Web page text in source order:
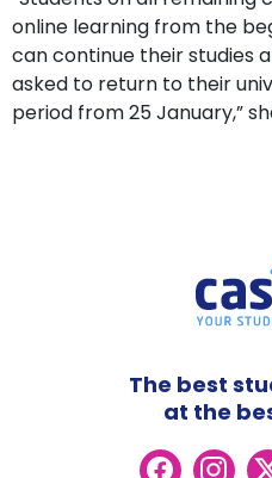
online learning from the
can continue their studies
asked to return to their
period from 25 January,”
The best
at the